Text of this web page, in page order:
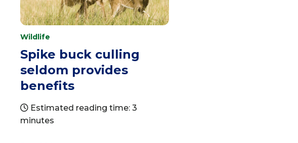
Wildlife
Spike buck culling
seldom provides
benefits
Estimated reading time: 3
minutes